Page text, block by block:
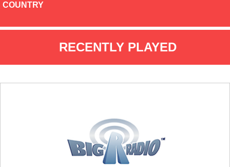
COUNTRY
RECENTLY PLAYED